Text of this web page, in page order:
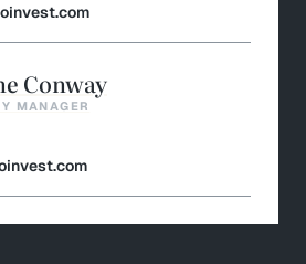
Conway
MANAGER